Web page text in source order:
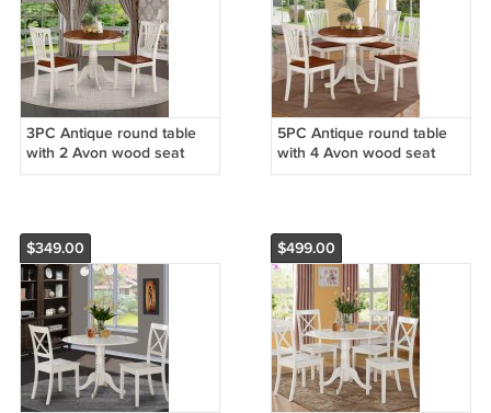
3PC Antique round table
with 2 Avon wood seat
chairs in Buttermilk &
5PC Antique round table
with 4 Avon wood seat
chairs in Buttermilk &
$349.00
$499.00